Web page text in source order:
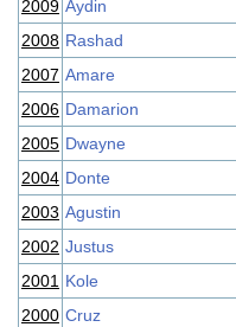
2009 Aydin
2008 Rashad
2007 Amare
2006 Damarion
2005 Dwayne
2004 Donte
2003 Agustin
2002 Justus
2001 Kole
2000 Cruz